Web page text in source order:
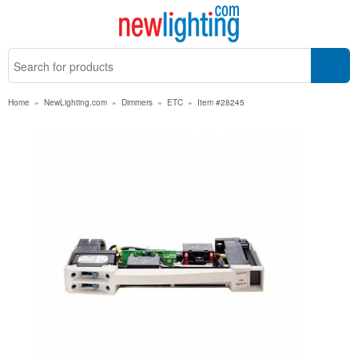
Home » NewLighting.com » Dimmers » ETC » Item #28245